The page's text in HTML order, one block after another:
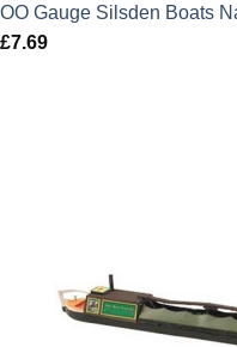
OO Gauge Silsden Boats
£7.69